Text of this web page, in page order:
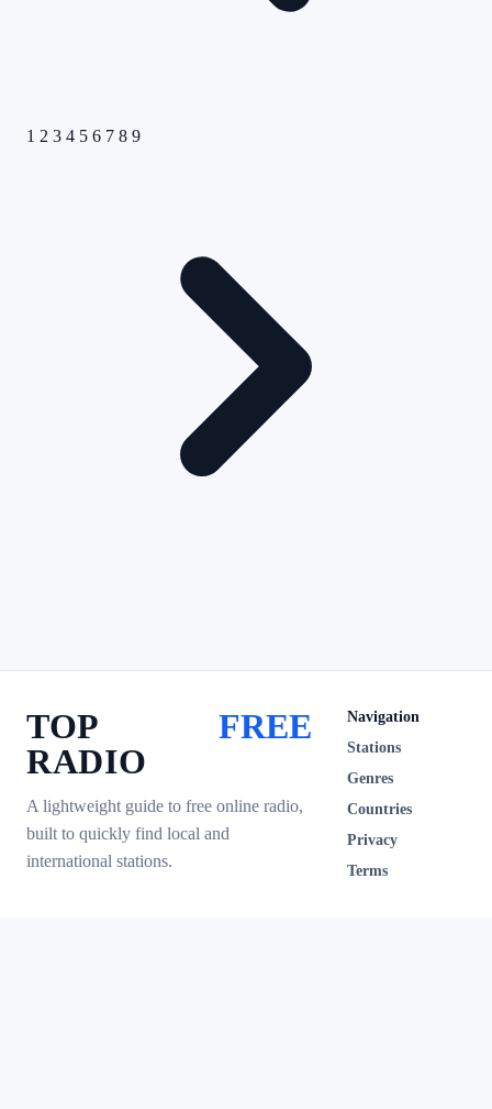
1 2 3 4 5 6 7 8 9
TOP
RADIO
FREE
A lightweight guide to free online radio,
built to quickly find local and
international stations.
Navigation
Stations
Genres
Countries
Privacy
Terms